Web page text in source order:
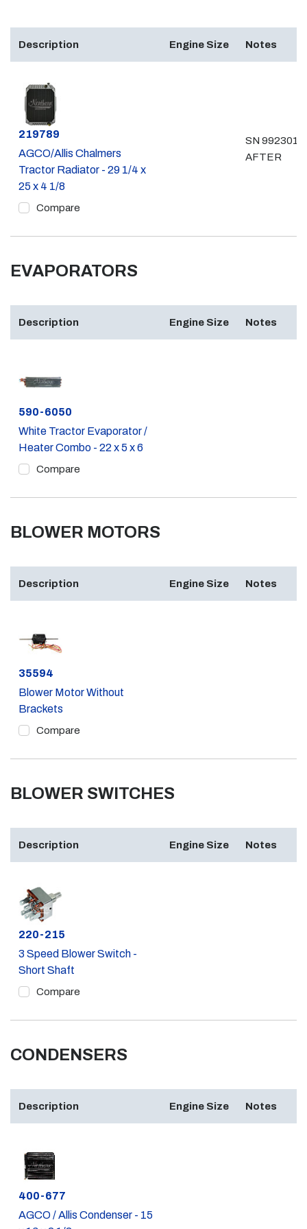
Description Engine Size Notes
Part #
219789
AGCO/Allis Chalmers
Tractor Radiator - 29 1/4 x
25 x 4 1/8
Compare
SN 992301 &
AFTER
EVAPORATORS
Description Engine Size Notes
Part #
590-6050
White Tractor Evaporator /
Heater Combo - 22 x 5 x 6
Compare
BLOWER MOTORS
Description Engine Size Notes
Part #
35594
Blower Motor Without
Brackets
Compare
BLOWER SWITCHES
Description Engine Size Notes
Part #
220-215
3 Speed Blower Switch -
Short Shaft
Compare
CONDENSERS
Description Engine Size Notes
Part #
400-677
AGCO / Allis Condenser - 15